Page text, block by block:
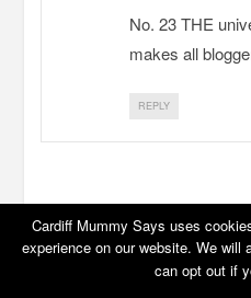
No. 23 THE
makes all
REPLY
LEAVE A REPLY
Cardiff Mummy Says uses
experience on our website. We
can opt out if